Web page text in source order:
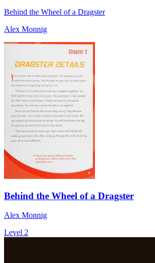
Behind the Wheel of a Dragster
Alex Monnig
Behind the Wheel of a Dragster
Alex Monnig
Level 2